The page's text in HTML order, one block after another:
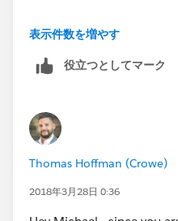
https://
表示件数を増やす
役立つとしてマーク
Thomas Hoffman (Crowe)
2018年3月28日 0:36